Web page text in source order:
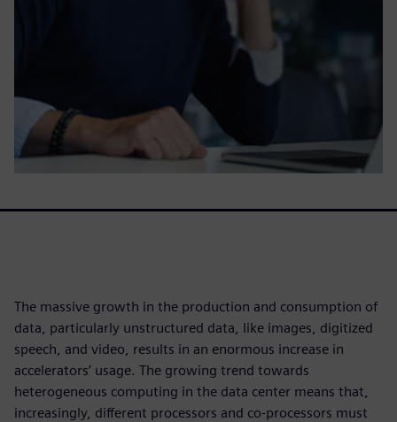
The massive growth in the production and consumption of
data, particularly unstructured data, like images, digitized
speech, and video, results in an enormous increase in
accelerators’ usage. The growing trend towards
heterogeneous computing in the data center means that,
increasingly, different processors and co-processors must